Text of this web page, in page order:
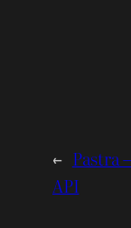
← Pastra
API